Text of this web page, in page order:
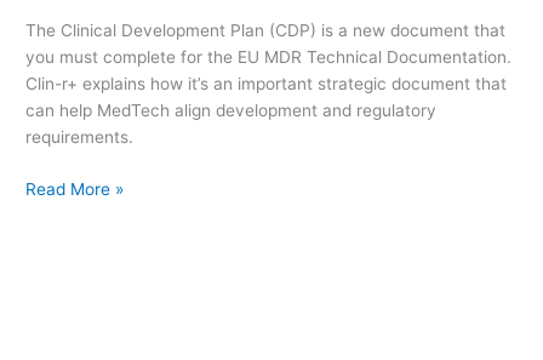
The Clinical Development Plan (CDP) is a new document that
you must complete for the EU MDR Technical Documentation.
Clin-r+ explains how it’s an important strategic document that
can help MedTech align development and regulatory
requirements.
Read More »